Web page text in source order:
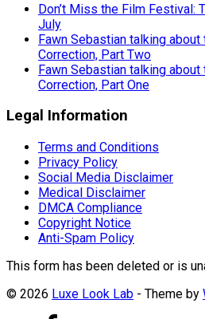
Don’t Miss the Film Festival:
July
Fawn Sebastian talking
Correction, Part Two
Fawn Sebastian talking
Correction, Part One
Legal Information
Terms and Conditions
Privacy Policy
Social Media Disclaimer
Medical Disclaimer
DMCA Compliance
Copyright Notice
Anti-Spam Policy
This form has been deleted or is
© 2026 Luxe Look Lab - Theme by